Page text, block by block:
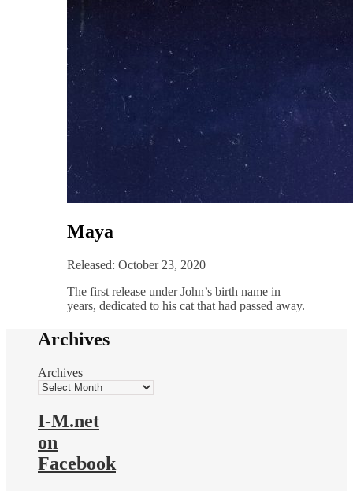
Maya
Released: October 23, 2020
The first release under John’s birth name in
years, dedicated to his cat that had passed away.
Archives
Archives
I-M.net
on
Facebook